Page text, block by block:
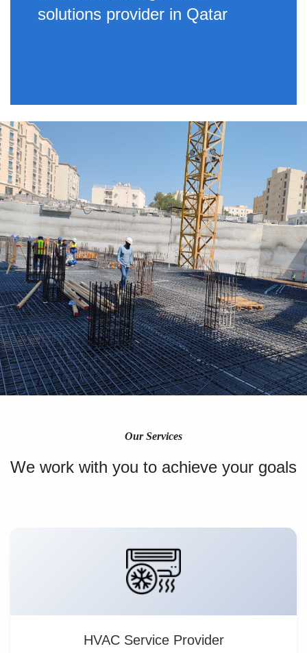
solutions provider in Qatar
Our Services
We work with you to achieve your goals
HVAC Service Provider